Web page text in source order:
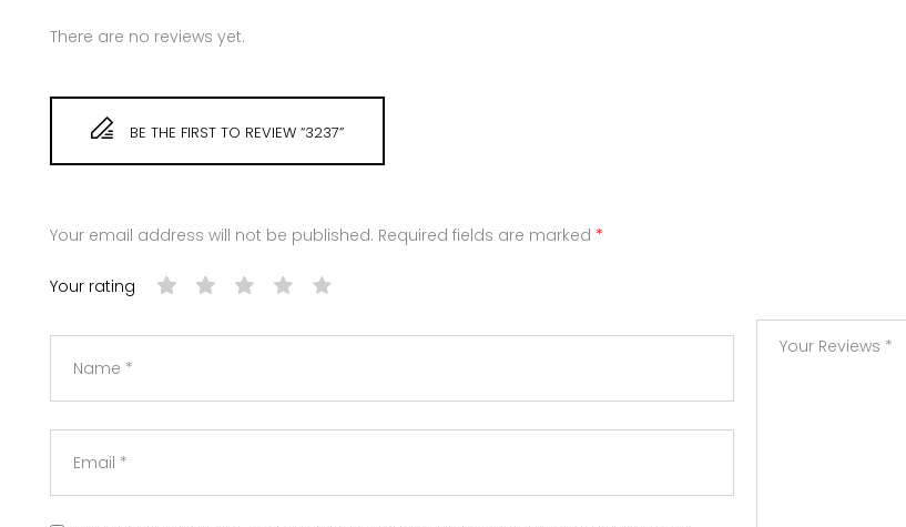
There are no reviews yet.
BE THE FIRST TO REVIEW “3237”
Your email address will not be published. Required fields are marked *
Your rating